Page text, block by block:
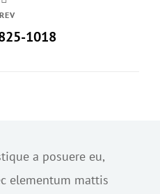
1018
a posuere eu,
elementum mattis